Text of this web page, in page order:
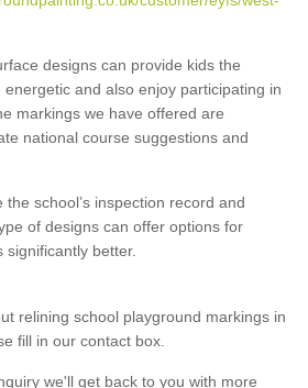
designs can provide kids the
and also enjoy participating in
markings we have offered are
national course suggestions and
school’s inspection record and
of designs can offer options for
better.
relining school playground markings in
fill in our contact box.
we'll get back to you with more